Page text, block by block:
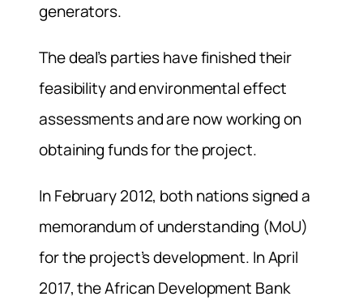
generators.
The deal’s parties have finished their
feasibility and environmental effect
assessments and are now working on
obtaining funds for the project.
In February 2012, both nations signed a
memorandum of understanding (MoU)
for the project’s development. In April
2017, the African Development Bank